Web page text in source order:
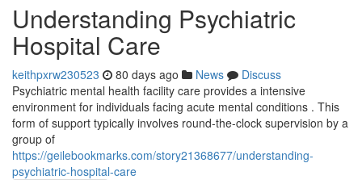
Understanding Psychiatric
Hospital Care
keithpxrw230523 80 days ago News
Discuss
Psychiatric mental health facility care provides a intensive
environment for individuals facing acute mental conditions . This
form of support typically involves round-the-clock supervision by a
group of
https://geilebookmarks.com/story21368677/understanding-
psychiatric-hospital-care